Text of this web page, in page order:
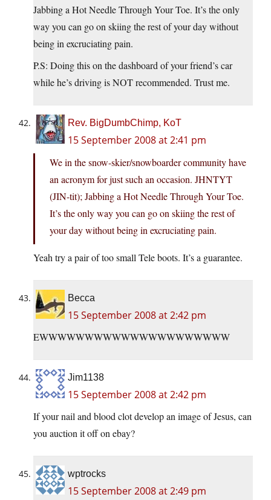
Jabbing a Hot Needle Through Your Toe. It’s the only
way you can go on skiing the rest of your day without
being in excruciating pain.
P.S: Doing this on the dashboard of your friend’s car
while he’s driving is NOT recommended. Trust me.
Rev. BigDumbChimp, KoT
15 September 2008 at 2:41 pm
We in the snow-skier/snowboarder community have
an acronym for just such an occasion. JHNTYT
(JIN-tit); Jabbing a Hot Needle Through Your Toe.
It’s the only way you can go on skiing the rest of
your day without being in excruciating pain.
Yeah try a pair of too small Tele boots. It’s a guarantee.
Becca
15 September 2008 at 2:42 pm
EWWWWWWWWWWWWWWWWWWWWW
Jim1138
15 September 2008 at 2:42 pm
If your nail and blood clot develop an image of Jesus, can
you auction it off on ebay?
wptrocks
15 September 2008 at 2:49 pm